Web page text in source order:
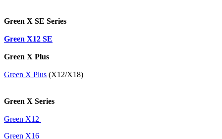
Green X SE Series
Green X12 SE
Green X Plus
Green X Plus (X12/X18)
Green X Series
Green X12
Green X16